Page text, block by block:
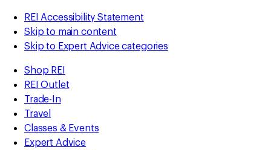
REI Accessibility Statement
Skip to main content
Skip to Expert Advice categories
Shop REI
REI Outlet
Trade-In
Travel
Classes & Events
Expert Advice